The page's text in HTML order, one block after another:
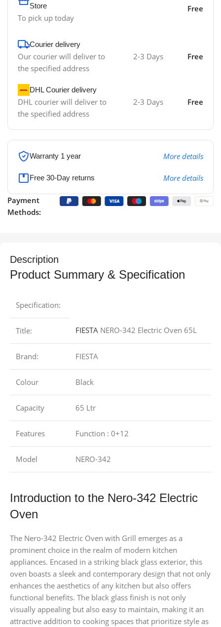
Store
To pick up today
Free
Courier delivery
Our courier will deliver to
the specified address
2-3 Days Free
DHL Courier delivery
DHL courier will deliver to
the specified address
2-3 Days Free
Warranty 1 year More details
Free 30-Day returns More details
Payment
Methods:
Description
Product Summary & Specification
Specification:
Title: FIESTA NERO-342 Electric Oven 65L
Brand: FIESTA
Colour Black
Capacity 65 Ltr
Features Function : 0+12
Model NERO-342
Introduction to the Nero-342 Electric
Oven
The Nero-342 Electric Oven with Grill emerges as a
prominent choice in the realm of modern kitchen
appliances. Encased in a striking black glass exterior, this
oven boasts a sleek and contemporary design that not only
enhances the aesthetics of any kitchen but also offers
functional benefits. The black glass finish is not only
visually appealing but also easy to maintain, making it an
attractive addition to cooking spaces that prioritize style as